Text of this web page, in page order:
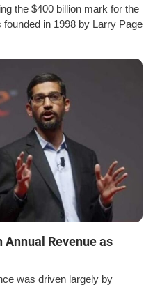
the $400 billion mark for the
in 1998 by Larry Page
Revenue as
was driven largely by